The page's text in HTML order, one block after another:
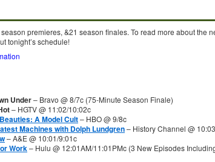
premieres, &21 season finales. To read more about the
tonight’s schedule!
Under– Bravo @ 8/7c (75-Minute Season Finale)
– HGTV @ 11:02/10:02c
A Model Cult– HBO @ 9/8c
Machines with Dolph Lundgren– History Channel @
– A&E @ 10:01/9:01c
Work– Hulu @ 12:01AM/11:01PMc (3 New Episodes